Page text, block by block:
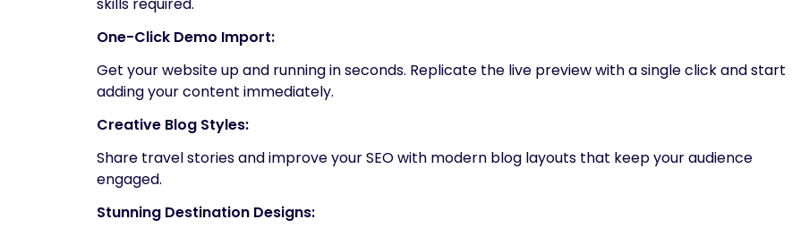
One-Click Demo Import:
Get your website up and running in seconds. Replicate the live preview with a single click and start
adding your content immediately.
Creative Blog Styles:
Share travel stories and improve your SEO with modern blog layouts that keep your audience
engaged.
Stunning Destination Designs: